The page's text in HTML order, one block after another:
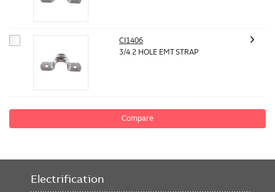
CI1406
3/4 2 HOLE EMT STRAP
Compare
Electrification